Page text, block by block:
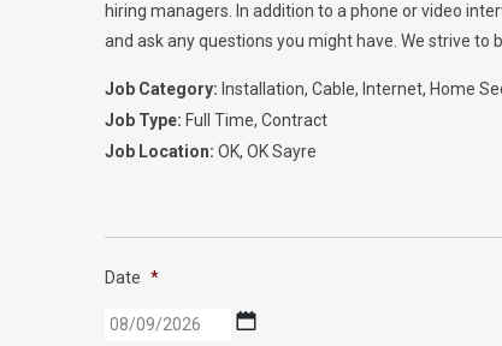
hiring managers. In addition to a phone or video
and ask any questions you might have. We strive to
Job Category: Installation Cable Internet Home
Job Type: Full Time Contract
Job Location: OK OK Sayre
Date *
MM